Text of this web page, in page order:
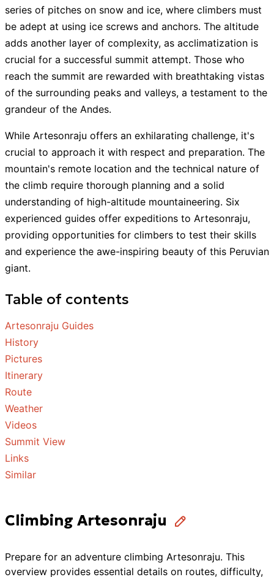
series of pitches on snow and ice, where climbers must
be adept at using ice screws and anchors. The altitude
adds another layer of complexity, as acclimatization is
crucial for a successful summit attempt. Those who
reach the summit are rewarded with breathtaking vistas
of the surrounding peaks and valleys, a testament to the
grandeur of the Andes.
While Artesonraju offers an exhilarating challenge, it's
crucial to approach it with respect and preparation. The
mountain's remote location and the technical nature of
the climb require thorough planning and a solid
understanding of high-altitude mountaineering. Six
experienced guides offer expeditions to Artesonraju,
providing opportunities for climbers to test their skills
and experience the awe-inspiring beauty of this Peruvian
giant.
Table of contents
Artesonraju Guides
History
Pictures
Itinerary
Route
Weather
Videos
Summit View
Links
Similar
Climbing Artesonraju
Prepare for an adventure climbing Artesonraju. This
overview provides essential details on routes, difficulty,